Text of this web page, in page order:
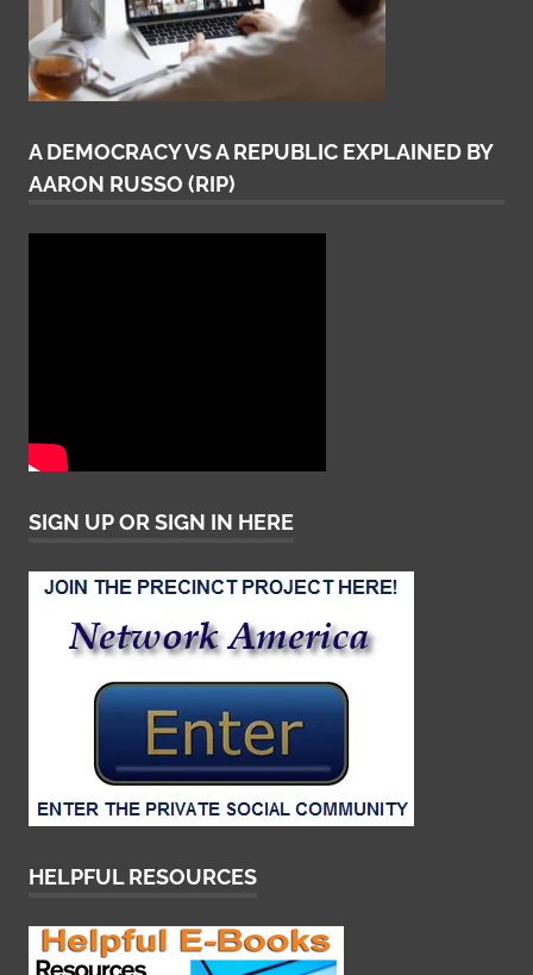
A DEMOCRACY VS A REPUBLIC EXPLAINED BY
AARON RUSSO (RIP)
SIGN UP OR SIGN IN HERE
HELPFUL RESOURCES